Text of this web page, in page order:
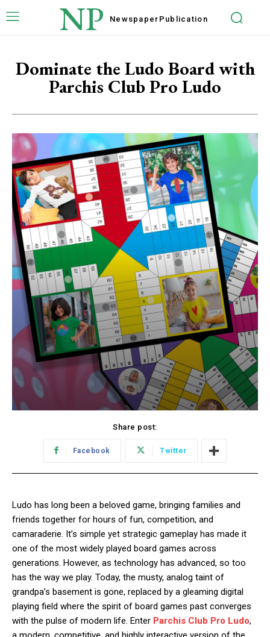
NP Newspaper Publication
Dominate the Ludo Board with
Parchis Club Pro Ludo
Share post:
Facebook Twitter
Ludo has long been a beloved game, bringing families and
friends together for hours of fun, competition, and
camaraderie. It’s simple yet strategic gameplay has made it
one of the most widely played board games across
generations. However, as technology has advanced, so too
has the way we play. Today, the musty, analog taint of
grandpa’s basement is gone, replaced by a gleaming digital
playing field where the spirit of board games past converges
with the pulse of modern life. Enter Parchis Club Pro Ludo,